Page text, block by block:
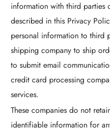
information with third parties
described in this Privacy
personal information to third
shipping company to ship
to submit email
credit card processing
services.
These companies do not
identifiable information for